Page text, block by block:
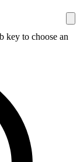
key to choose an